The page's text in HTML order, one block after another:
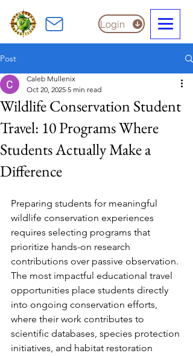
Login
Post
Wildlife Conservation Student
Travel: 10 Programs Where
Students Actually Make a
Difference
Caleb Mullenix
Oct 20, 2025 5 min read
Preparing students for meaningful
wildlife conservation experiences
requires selecting programs that
prioritize hands-on research
contributions over passive observation.
The most impactful educational travel
opportunities place students directly
into ongoing conservation efforts,
where their work contributes to
scientific databases, species protection
initiatives, and habitat restoration